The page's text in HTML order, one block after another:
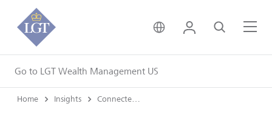
Go to LGT Wealth Management US
United Kingdom •
Login Search
Home Insights